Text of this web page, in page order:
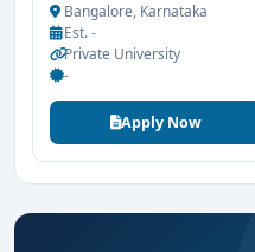
Bangalore, Karnataka
Est. -
Private University
-
Apply Now